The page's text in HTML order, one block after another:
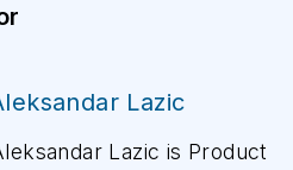
Lazic
Lazic is Product